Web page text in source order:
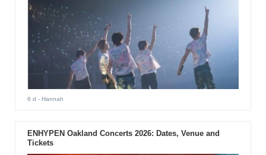
6 d - Hannah
ENHYPEN Oakland Concerts 2026: Dates, Venue and
Tickets